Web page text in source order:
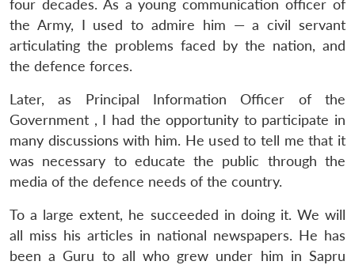
four decades. As a young communication officer of
the Army, I used to admire him — a civil servant
articulating the problems faced by the nation, and
the defence forces.
Later, as Principal Information Officer of the
Government , I had the opportunity to participate in
many discussions with him. He used to tell me that it
was necessary to educate the public through the
media of the defence needs of the country.
To a large extent, he succeeded in doing it. We will
all miss his articles in national newspapers. He has
been a Guru to all who grew under him in Sapru